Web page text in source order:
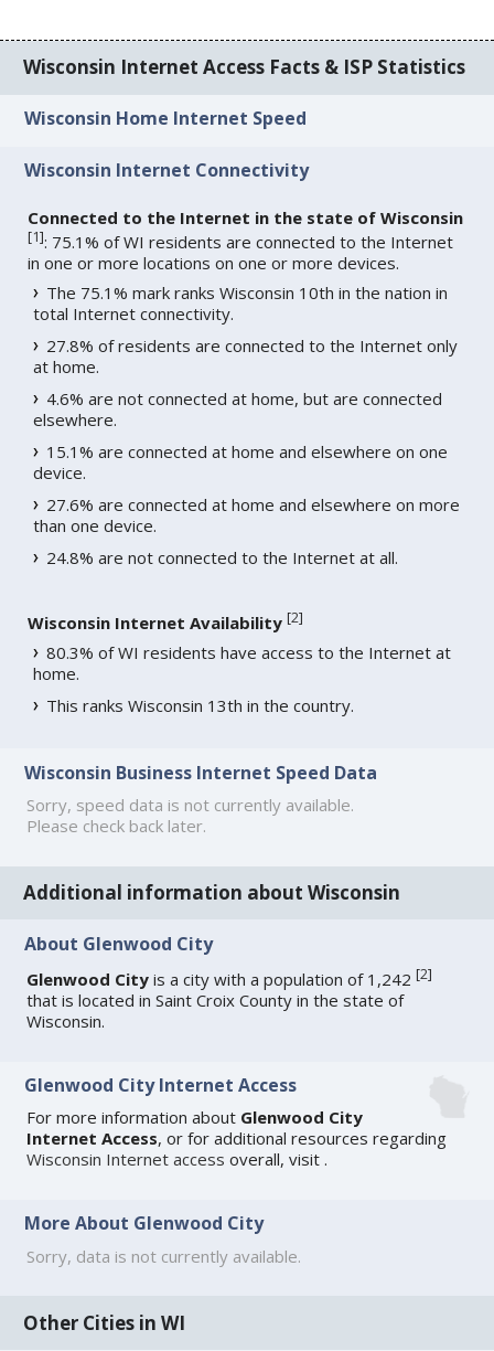
Wisconsin Internet Access Facts & ISP Statistics
Wisconsin Home Internet Speed
Wisconsin Internet Connectivity
Connected to the Internet in the state of Wisconsin
[1]: 75.1% of WI residents are connected to the Internet
in one or more locations on one or more devices.
The 75.1% mark ranks Wisconsin 10th in the nation in
total Internet connectivity.
27.8% of residents are connected to the Internet only
at home.
4.6% are not connected at home, but are connected
elsewhere.
15.1% are connected at home and elsewhere on one
device.
27.6% are connected at home and elsewhere on more
than one device.
24.8% are not connected to the Internet at all.
Wisconsin Internet Availability [2]
80.3% of WI residents have access to the Internet at
home.
This ranks Wisconsin 13th in the country.
Wisconsin Business Internet Speed Data
Sorry, speed data is not currently available.
Please check back later.
Additional information about Wisconsin
About Glenwood City
Glenwood City is a city with a population of 1,242[2]
that is located in Saint Croix County in the state of
Wisconsin.
Glenwood City Internet Access
For more information about Glenwood City
Internet Access, or for additional resources regarding
Wisconsin Internet access overall, visit.
More About Glenwood City
Sorry, data is not currently available.
Other Cities in WI